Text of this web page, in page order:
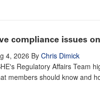
compliance issues
4, 2026 By Chris Dimick
Regulatory Affairs Team
members should know and